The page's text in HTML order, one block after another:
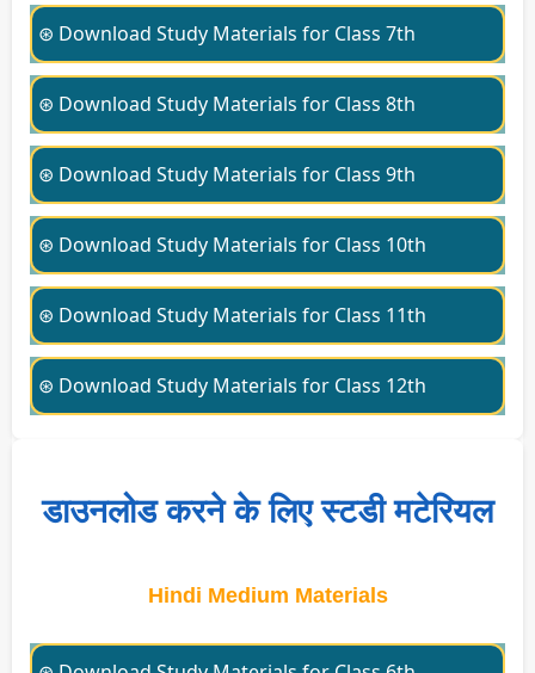
⊛ Download Study Materials for Class 7th
⊛ Download Study Materials for Class 8th
⊛ Download Study Materials for Class 9th
⊛ Download Study Materials for Class 10th
⊛ Download Study Materials for Class 11th
⊛ Download Study Materials for Class 12th
डाउनलोड करने के लिए स्टडी मटेरियल
Hindi Medium Materials